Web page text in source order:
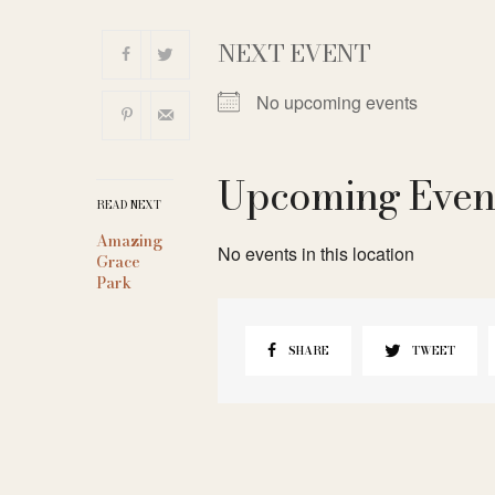
READ NEXT
Amazing
Grace
Park
NEXT EVENT
No upcoming events
Upcoming
No events in this location
SHARE TWEET